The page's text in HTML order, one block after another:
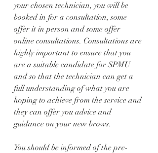
your chosen technician, you will be
booked in for a consultation, some
offer it in person and some offer
online consultations. Consultations are
highly important to ensure that you
are a suitable candidate for SPMU
and so that the technician can get a
full understanding of what you are
hoping to achieve from the service and
they can offer you advice and
guidance on your new brows.
You should be informed of the pre-